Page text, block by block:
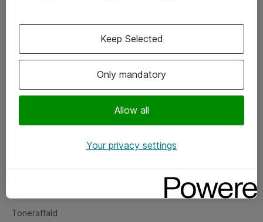
Vore forretningsområder
Om eShop
Salgs- og leveringsbetingelser
Fejlmelding
Toneraffald
Only mandatory
Allow all
Keep Selected
Your privacy settings